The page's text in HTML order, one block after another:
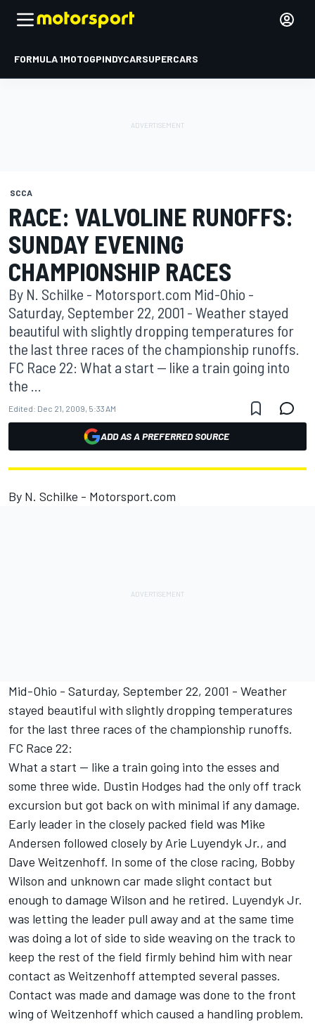
FORMULA 1MOTOGPINDYCARSUPERCARS
SCCA
RACE: VALVOLINE RUNOFFS:
SUNDAY EVENING
CHAMPIONSHIP RACES
By N. Schilke - Motorsport.com Mid-Ohio -
Saturday, September 22, 2001 - Weather stayed
beautiful with slightly dropping temperatures for
the last three races of the championship runoffs.
FC Race 22: What a start -- like a train going into
the ...
Edited: Dec 21, 2009, 5:33 AM
ADD AS A PREFERRED SOURCE
By N. Schilke - Motorsport.com
Mid-Ohio - Saturday, September 22, 2001 - Weather
stayed beautiful with slightly dropping temperatures
for the last three races of the championship runoffs.
FC Race 22:
What a start -- like a train going into the esses and
some three wide. Dustin Hodges had the only off track
excursion but got back on with minimal if any damage.
Early leader in the closely packed field was Mike
Andersen followed closely by Arie Luyendyk Jr., and
Dave Weitzenhoff. In some of the close racing, Bobby
Wilson and unknown car made slight contact but
enough to damage Wilson and he retired. Luyendyk Jr.
was letting the leader pull away and at the same time
was doing a lot of side to side weaving on the track to
keep the rest of the field firmly behind him with near
contact as Weitzenhoff attempted several passes.
Contact was made and damage was done to the front
wing of Weitzenhoff which caused a handling problem.